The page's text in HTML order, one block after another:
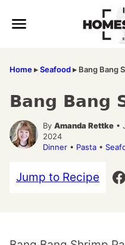
Home▸Seafood▸ Bang Bang
Bang Bang
By Amanda Rettke •
2024
Dinner • Pasta •
Jump to Recipe